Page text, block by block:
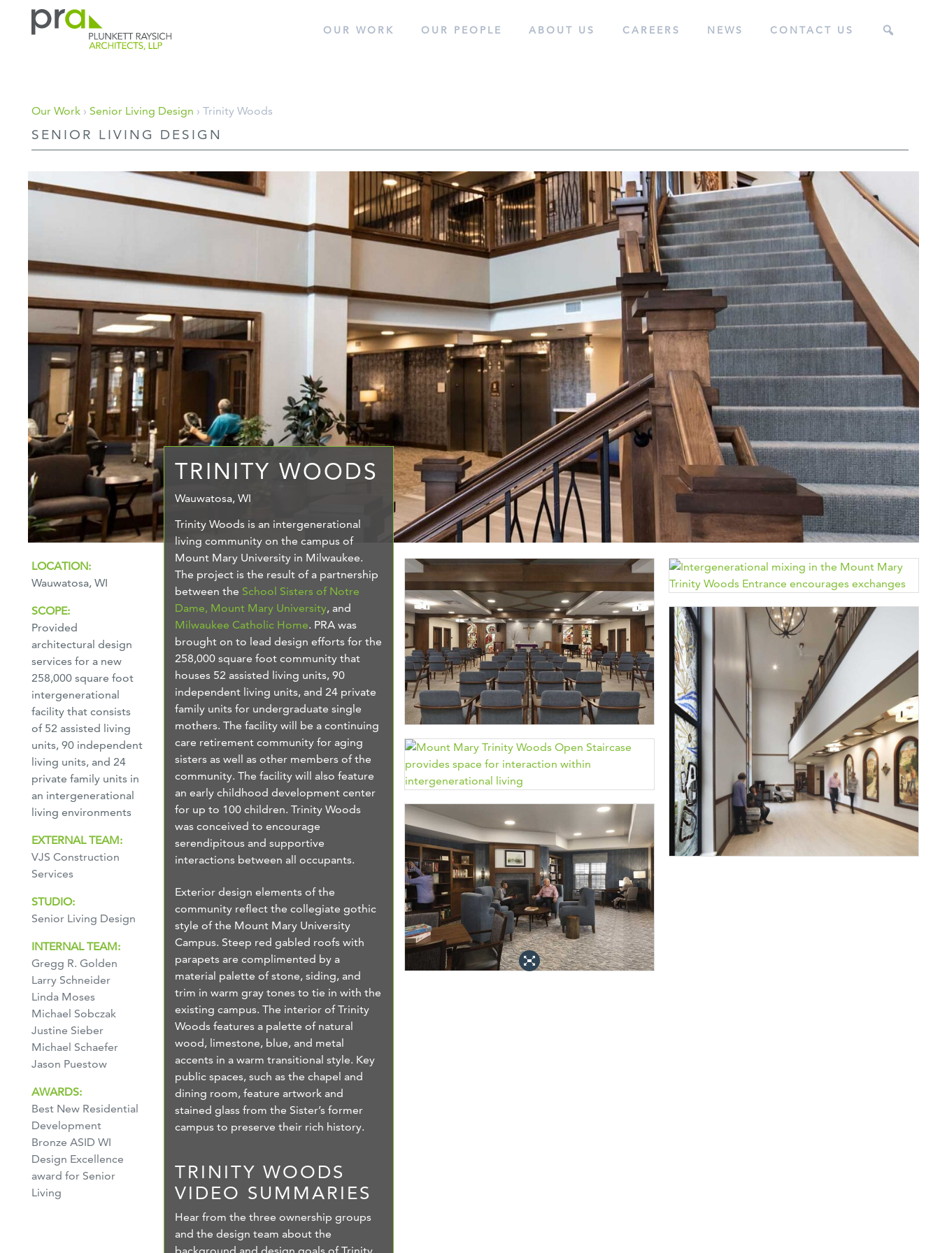
content
OUR WORK OUR PEOPLE ABOUT US CAREERS NEWS CONTACT US
Our Work › Senior Living Design › Trinity Woods
SENIOR LIVING DESIGN
LOCATION:
Wauwatosa, WI
SCOPE:
Provided
architectural design
services for a new
258,000 square foot
intergenerational
facility that consists
of 52 assisted living
units, 90 independent
living units, and 24
private family units in
an intergenerational
living environments
EXTERNAL TEAM:
VJS Construction
Services
STUDIO:
Senior Living Design
INTERNAL TEAM:
Gregg R. Golden
Larry Schneider
Linda Moses
Michael Sobczak
Justine Sieber
Michael Schaefer
Jason Puestow
AWARDS:
Best New Residential
Development
Bronze ASID WI
Design Excellence
award for Senior
Living
TRINITY WOODS
Wauwatosa, WI
Trinity Woods is an intergenerational
living community on the campus of
Mount Mary University in Milwaukee.
The project is the result of a partnership
between the School Sisters of Notre
Dame, Mount Mary University, and
Milwaukee Catholic Home. PRA was
brought on to lead design efforts for the
258,000 square foot community that
houses 52 assisted living units, 90
independent living units, and 24 private
family units for undergraduate single
mothers. The facility will be a continuing
care retirement community for aging
sisters as well as other members of the
community. The facility will also feature
an early childhood development center
for up to 100 children. Trinity Woods
was conceived to encourage
serendipitous and supportive
interactions between all occupants.
Exterior design elements of the
community reflect the collegiate gothic
style of the Mount Mary University
Campus. Steep red gabled roofs with
parapets are complimented by a
material palette of stone, siding, and
trim in warm gray tones to tie in with the
existing campus. The interior of Trinity
Woods features a palette of natural
wood, limestone, blue, and metal
accents in a warm transitional style. Key
public spaces, such as the chapel and
dining room, feature artwork and
stained glass from the Sister’s former
campus to preserve their rich history.
TRINITY WOODS
VIDEO SUMMARIES
Hear from the three ownership groups
and the design team about the